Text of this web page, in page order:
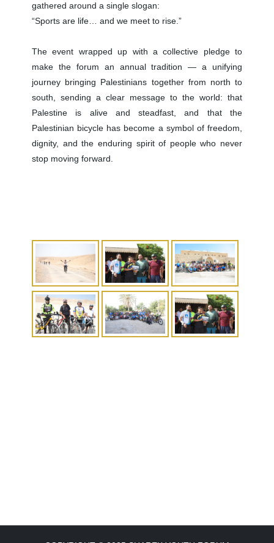
gathered around a single slogan:
“Sports are life… and we meet to rise.”
The event wrapped up with a collective pledge to
make the forum an annual tradition — a unifying
journey bringing Palestinians together from north to
south, sending a clear message to the world: that
Palestine is alive and steadfast, and that the
Palestinian bicycle has become a symbol of freedom,
dignity, and the enduring spirit of people who never
stop moving forward.